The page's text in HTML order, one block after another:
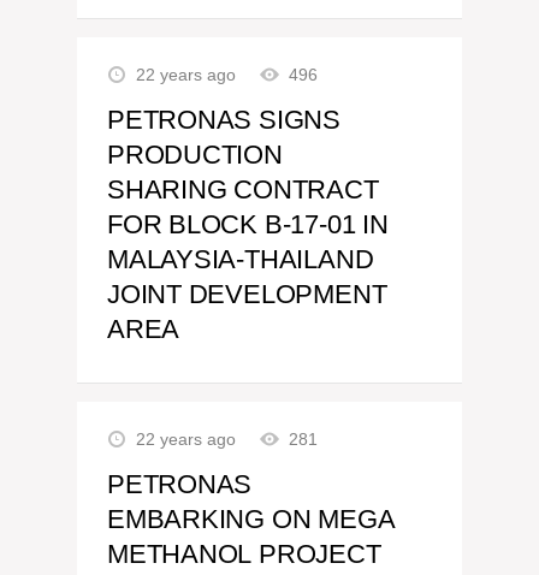
22 years ago 496
PETRONAS SIGNS
PRODUCTION
SHARING CONTRACT
FOR BLOCK B-17-01 IN
MALAYSIA-THAILAND
JOINT DEVELOPMENT
AREA
22 years ago 281
PETRONAS
EMBARKING ON MEGA
METHANOL PROJECT